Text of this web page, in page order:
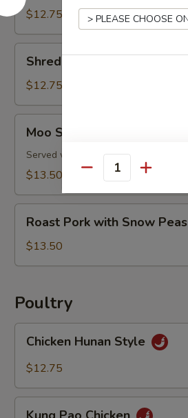
Pork$12.75
Pork
Peking
Style
Shredded Pork Peking Style
$12.75
Shu
Pork
Moo Shu Pork
Served with four pancakes.
$13.50
Pork
with
Snow
Roast Pork with Snow Peas
$13.50
Poultry
Hunan
Style
Chicken Hunan Style
$12.75
Quantity